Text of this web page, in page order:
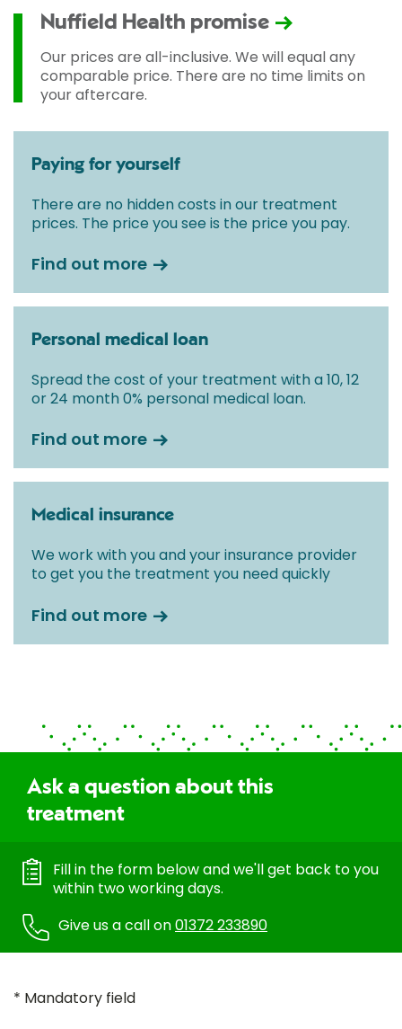
Nuffield Health promise
Our prices are all-inclusive. We will equal any
comparable price. There are no time limits on
your aftercare.
Paying for yourself
There are no hidden costs in our treatment
prices. The price you see is the price you pay.
Find out more
Personal medical loan
Spread the cost of your treatment with a 10, 12
or 24 month 0% personal medical loan.
Find out more
Medical insurance
We work with you and your insurance provider
to get you the treatment you need quickly
Find out more
Ask a question about this
treatment
Fill in the form below and we'll get back to you
within two working days.
Give us a call on01372 233890
* Mandatory field